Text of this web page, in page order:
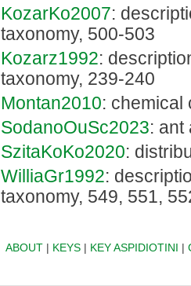
KozarKo2007:
taxonomy, 500-503
Kozarz1992:
taxonomy, 239-240
Montan2010: chemical
SodanoOuSc2023: ant
SzitaKoKo2020:
WilliaGr1992:
taxonomy, 549, 551,
ABOUT| KEYS| KEY ASPIDIOTINI |